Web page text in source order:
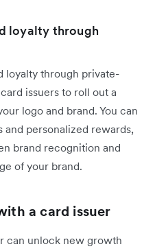
loyalty through
loyalty through private-
issuers to roll out a
logo and brand. You can
personalized rewards,
brand recognition and
of your brand.
a card issuer
can unlock new growth